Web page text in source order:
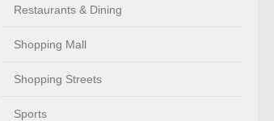
Restaurants & Dining
Shopping Mall
Shopping Streets
Sports